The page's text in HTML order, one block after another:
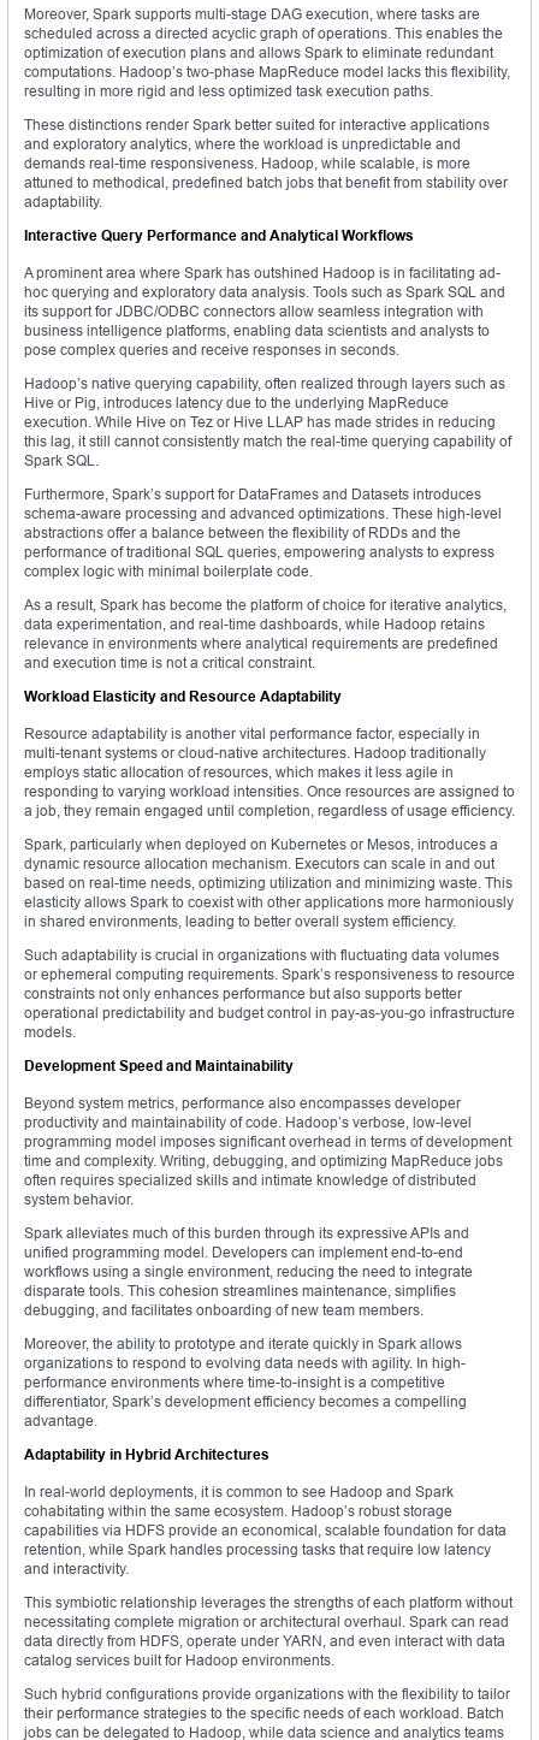
Moreover, Spark supports multi-stage DAG execution, where tasks are
scheduled across a directed acyclic graph of operations. This enables the
optimization of execution plans and allows Spark to eliminate redundant
computations. Hadoop’s two-phase MapReduce model lacks this flexibility,
resulting in more rigid and less optimized task execution paths.
These distinctions render Spark better suited for interactive applications
and exploratory analytics, where the workload is unpredictable and
demands real-time responsiveness. Hadoop, while scalable, is more
attuned to methodical, predefined batch jobs that benefit from stability over
adaptability.
Interactive Query Performance and Analytical Workflows
A prominent area where Spark has outshined Hadoop is in facilitating ad-
hoc querying and exploratory data analysis. Tools such as Spark SQL and
its support for JDBC/ODBC connectors allow seamless integration with
business intelligence platforms, enabling data scientists and analysts to
pose complex queries and receive responses in seconds.
Hadoop’s native querying capability, often realized through layers such as
Hive or Pig, introduces latency due to the underlying MapReduce
execution. While Hive on Tez or Hive LLAP has made strides in reducing
this lag, it still cannot consistently match the real-time querying capability of
Spark SQL.
Furthermore, Spark’s support for DataFrames and Datasets introduces
schema-aware processing and advanced optimizations. These high-level
abstractions offer a balance between the flexibility of RDDs and the
performance of traditional SQL queries, empowering analysts to express
complex logic with minimal boilerplate code.
As a result, Spark has become the platform of choice for iterative analytics,
data experimentation, and real-time dashboards, while Hadoop retains
relevance in environments where analytical requirements are predefined
and execution time is not a critical constraint.
Workload Elasticity and Resource Adaptability
Resource adaptability is another vital performance factor, especially in
multi-tenant systems or cloud-native architectures. Hadoop traditionally
employs static allocation of resources, which makes it less agile in
responding to varying workload intensities. Once resources are assigned to
a job, they remain engaged until completion, regardless of usage efficiency.
Spark, particularly when deployed on Kubernetes or Mesos, introduces a
dynamic resource allocation mechanism. Executors can scale in and out
based on real-time needs, optimizing utilization and minimizing waste. This
elasticity allows Spark to coexist with other applications more harmoniously
in shared environments, leading to better overall system efficiency.
Such adaptability is crucial in organizations with fluctuating data volumes
or ephemeral computing requirements. Spark’s responsiveness to resource
constraints not only enhances performance but also supports better
operational predictability and budget control in pay-as-you-go infrastructure
models.
Development Speed and Maintainability
Beyond system metrics, performance also encompasses developer
productivity and maintainability of code. Hadoop’s verbose, low-level
programming model imposes significant overhead in terms of development
time and complexity. Writing, debugging, and optimizing MapReduce jobs
often requires specialized skills and intimate knowledge of distributed
system behavior.
Spark alleviates much of this burden through its expressive APIs and
unified programming model. Developers can implement end-to-end
workflows using a single environment, reducing the need to integrate
disparate tools. This cohesion streamlines maintenance, simplifies
debugging, and facilitates onboarding of new team members.
Moreover, the ability to prototype and iterate quickly in Spark allows
organizations to respond to evolving data needs with agility. In high-
performance environments where time-to-insight is a competitive
differentiator, Spark’s development efficiency becomes a compelling
advantage.
Adaptability in Hybrid Architectures
In real-world deployments, it is common to see Hadoop and Spark
cohabitating within the same ecosystem. Hadoop’s robust storage
capabilities via HDFS provide an economical, scalable foundation for data
retention, while Spark handles processing tasks that require low latency
and interactivity.
This symbiotic relationship leverages the strengths of each platform without
necessitating complete migration or architectural overhaul. Spark can read
data directly from HDFS, operate under YARN, and even interact with data
catalog services built for Hadoop environments.
Such hybrid configurations provide organizations with the flexibility to tailor
their performance strategies to the specific needs of each workload. Batch
jobs can be delegated to Hadoop, while data science and analytics teams